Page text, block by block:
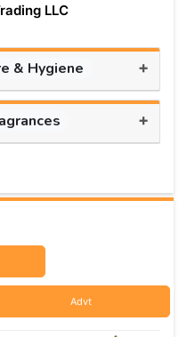
LLC
& Hygiene +
+
Advt